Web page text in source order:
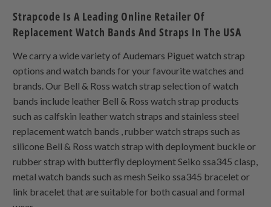
Strapcode Is A Leading Online Retailer Of
Replacement Watch Bands And Straps In The USA
We carry a wide variety of Audemars Piguet watch strap
options and watch bands for your favourite watches and
brands. Our Bell & Ross watch strap selection of watch
bands include leather Bell & Ross watch strap products
such as calfskin leather watch straps and stainless steel
replacement watch bands , rubber watch straps such as
silicone Bell & Ross watch strap with deployment buckle or
rubber strap with butterfly deployment Seiko ssa345 clasp,
metal watch bands such as mesh Seiko ssa345 bracelet or
link bracelet that are suitable for both casual and formal